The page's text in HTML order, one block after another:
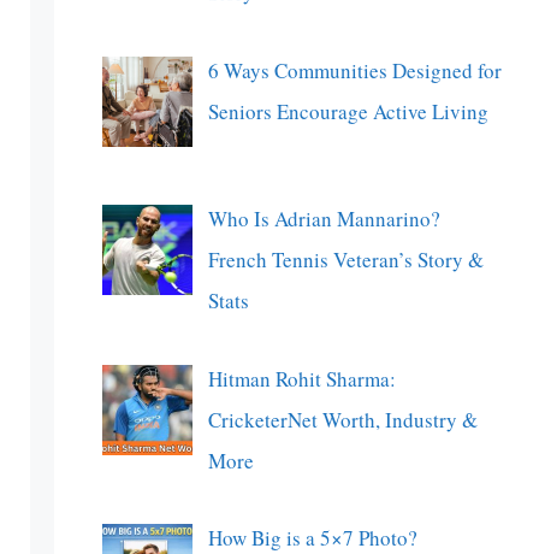
6 Ways Communities Designed for
Seniors Encourage Active Living
Who Is Adrian Mannarino?
French Tennis Veteran’s Story &
Stats
Hitman Rohit Sharma:
CricketerNet Worth, Industry &
More
How Big is a 5×7 Photo?